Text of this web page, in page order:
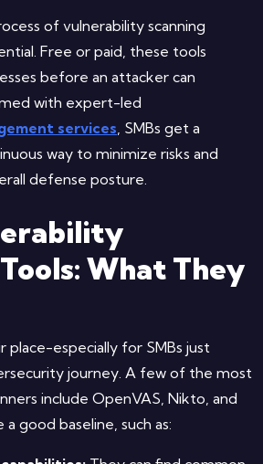
of vulnerability scanning
Free or paid, these tools
before an attacker can
with expert-led
services , SMBs get a
way to minimize risks and
defense posture.
What They
place-especially for SMBs just
journey. A few of the most
include OpenVAS, Nikto, and
good baseline, such as: